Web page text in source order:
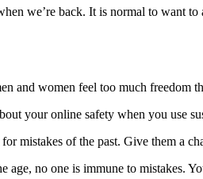
we’re back. It is normal to want
and women feel too much freedom
your online safety when you use
mistakes of the past. Give them a
no one is immune to mistakes.